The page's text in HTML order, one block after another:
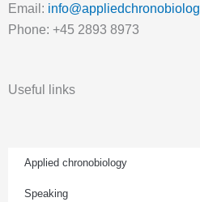
Email:
Phone: +45 2893 8973
Useful links
Applied chronobiology
Speaking